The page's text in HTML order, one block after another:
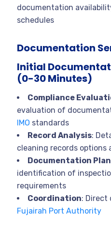
documentation
schedules
Documentation
Initial
(0-30 Minutes)
Compliance
evaluation of
IMO standards
Record Analysis:
cleaning records options
Documentation
identification of
requirements
Coordination: Direct
Fujairah Port Authority